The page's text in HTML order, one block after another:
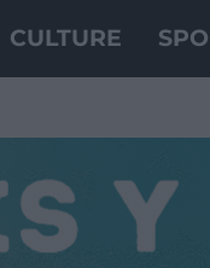
CULTURE